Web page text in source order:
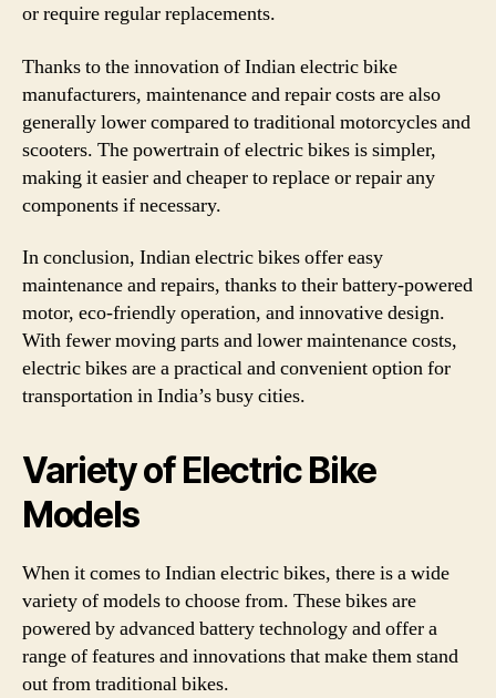
or require regular replacements.
Thanks to the innovation of Indian electric bike
manufacturers, maintenance and repair costs are also
generally lower compared to traditional motorcycles and
scooters. The powertrain of electric bikes is simpler,
making it easier and cheaper to replace or repair any
components if necessary.
In conclusion, Indian electric bikes offer easy
maintenance and repairs, thanks to their battery-powered
motor, eco-friendly operation, and innovative design.
With fewer moving parts and lower maintenance costs,
electric bikes are a practical and convenient option for
transportation in India’s busy cities.
Variety of Electric Bike
Models
When it comes to Indian electric bikes, there is a wide
variety of models to choose from. These bikes are
powered by advanced battery technology and offer a
range of features and innovations that make them stand
out from traditional bikes.